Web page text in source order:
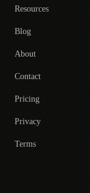
Resources
Blog
About
Contact
Pricing
Privacy
Terms